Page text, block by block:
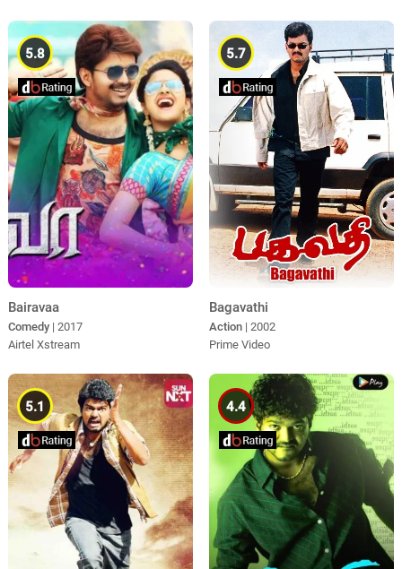
5.8
Bairavaa
Comedy | 2017
Airtel Xstream
5.7
Bagavathi
Action | 2002
Prime Video
5.1 4.4